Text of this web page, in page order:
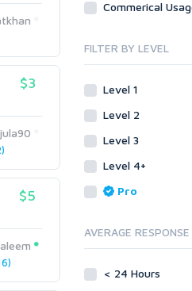
$3
$5
eBook
Signature Links
Guest Posts
Link Building
Blog Comments
Link
Link Pyramids
Link
Link Pyramids
Wiki Links
Other
Programming
Proxies
Reputation
Servers
Social
Commerical
FILTER BY LEVEL
Level 1
Level 2
Level 3
Level 4+
Pro
AVERAGE
< 24 Hours